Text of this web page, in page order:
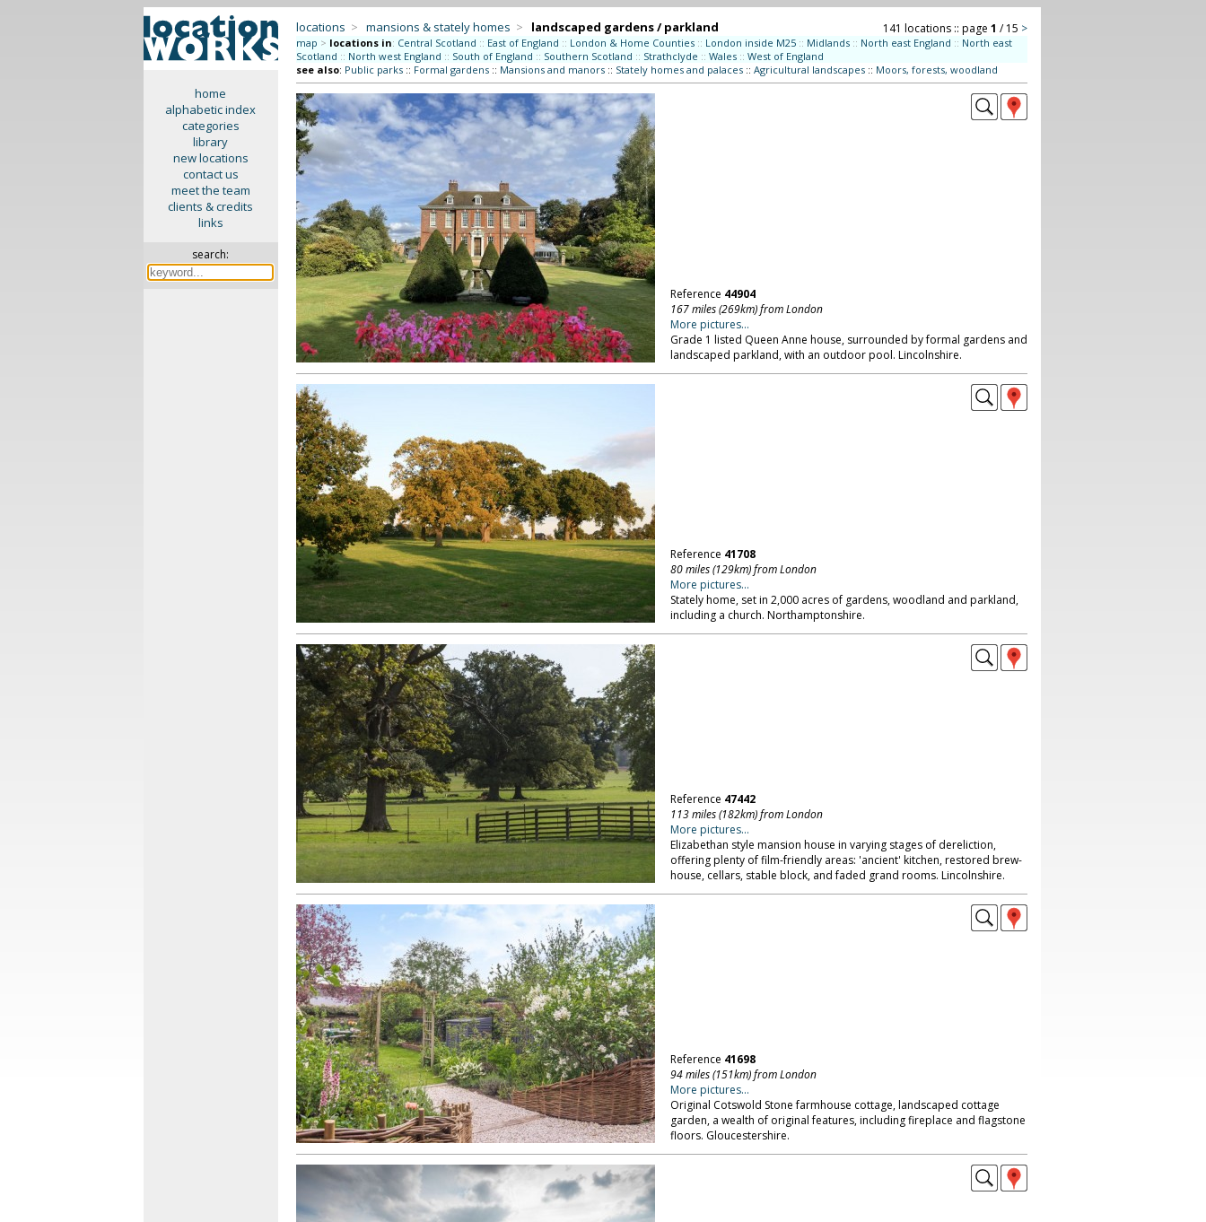
home
alphabetic index
categories
library
new locations
contact us
meet the team
clients & credits
links
search:
locations > mansions & stately homes > landscaped gardens / parkland 141 locations :: page 1 / 15 >
map > locations in: Central Scotland :: East of England :: London & Home Counties :: London inside M25 :: Midlands :: North east England :: North east
Scotland :: North west England :: South of England :: Southern Scotland :: Strathclyde :: Wales :: West of England
see also: Public parks:: Formal gardens:: Mansions and manors:: Stately homes and palaces:: Agricultural landscapes:: Moors, forests, woodland
Reference 44904
167 miles (269km) from London
More pictures...
Grade 1 listed Queen Anne house, surrounded by formal gardens and
landscaped parkland, with an outdoor pool. Lincolnshire.
Reference 41708
80 miles (129km) from London
More pictures...
Stately home, set in 2,000 acres of gardens, woodland and parkland,
including a church. Northamptonshire.
Reference 47442
113 miles (182km) from London
More pictures...
Elizabethan style mansion house in varying stages of dereliction,
offering plenty of film-friendly areas: 'ancient' kitchen, restored brew-
house, cellars, stable block, and faded grand rooms. Lincolnshire.
Reference 41698
94 miles (151km) from London
More pictures...
Original Cotswold Stone farmhouse cottage, landscaped cottage
garden, a wealth of original features, including fireplace and flagstone
floors. Gloucestershire.